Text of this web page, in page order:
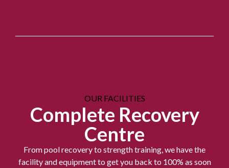
OUR FACILITIES
Complete Recovery
Centre
From pool recovery to strength training, we have the
facility and equipment to get you back to 100% as soon